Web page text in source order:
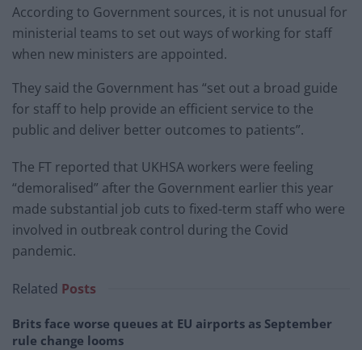
According to Government sources, it is not unusual for
ministerial teams to set out ways of working for staff
when new ministers are appointed.
They said the Government has “set out a broad guide
for staff to help provide an efficient service to the
public and deliver better outcomes to patients”.
The FT reported that UKHSA workers were feeling
“demoralised” after the Government earlier this year
made substantial job cuts to fixed-term staff who were
involved in outbreak control during the Covid
pandemic.
Related Posts
Brits face worse queues at EU airports as September
rule change looms